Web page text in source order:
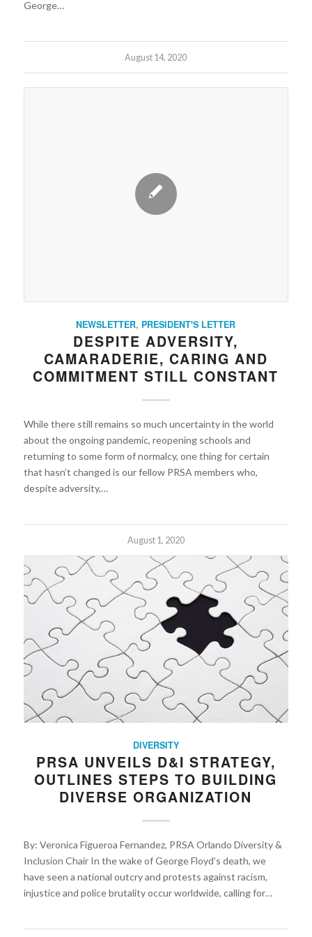
George…
August 14, 2020
NEWSLETTER, PRESIDENT'S LETTER
DESPITE ADVERSITY,
CAMARADERIE, CARING AND
COMMITMENT STILL CONSTANT
While there still remains so much uncertainty in the world
about the ongoing pandemic, reopening schools and
returning to some form of normalcy, one thing for certain
that hasn’t changed is our fellow PRSA members who,
despite adversity,…
August 1, 2020
DIVERSITY
PRSA UNVEILS D&I STRATEGY,
OUTLINES STEPS TO BUILDING
DIVERSE ORGANIZATION
By: Veronica Figueroa Fernandez, PRSA Orlando Diversity &
Inclusion Chair In the wake of George Floyd’s death, we
have seen a national outcry and protests against racism,
injustice and police brutality occur worldwide, calling for…